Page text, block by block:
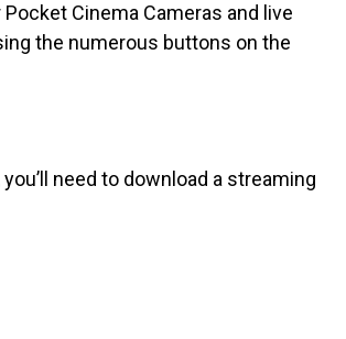
Cinema Cameras and live
the numerous buttons on the
need to download a streaming